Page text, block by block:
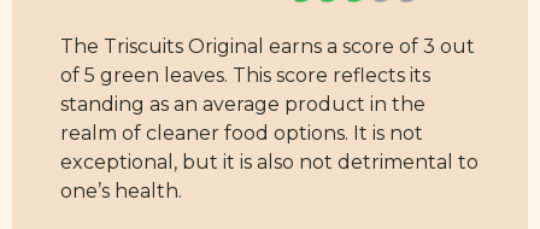
The Triscuits Original earns a score of 3 out
of 5 green leaves. This score reflects its
standing as an average product in the
realm of cleaner food options. It is not
exceptional, but it is also not detrimental to
one’s health.